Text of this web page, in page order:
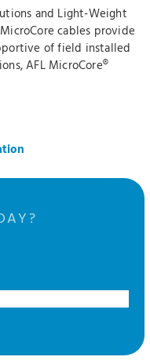
and Light-Weight
cables provide
of field installed
AFL MicroCore®